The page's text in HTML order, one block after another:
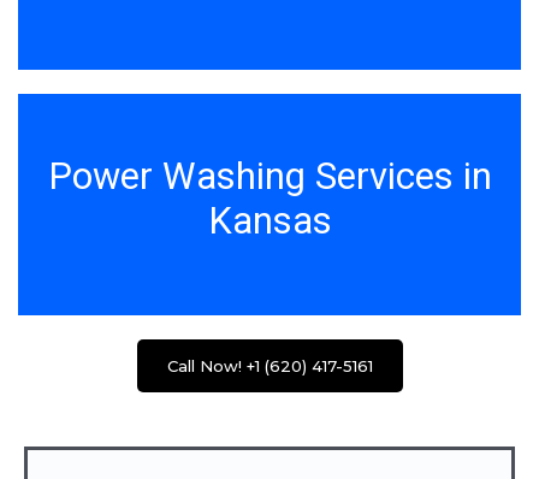
Power Washing Services in
Kansas
Call Now! +1 (620) 417-5161